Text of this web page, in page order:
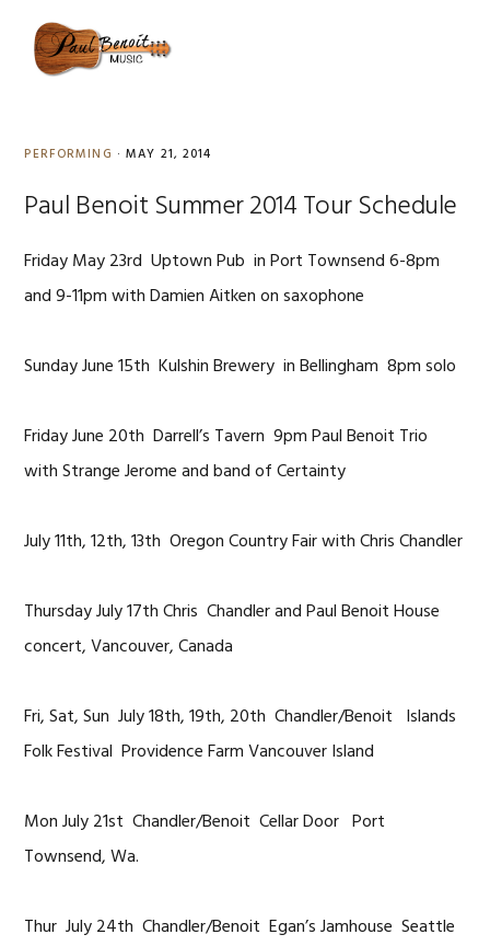
primary
content
primary
PERFORMING · MAY 21, 2014
Paul Benoit Summer 2014 Tour Schedule
Friday May 23rd Uptown Pub in Port Townsend 6-8pm
and 9-11pm with Damien Aitken on saxophone
Sunday June 15th Kulshin Brewery in Bellingham 8pm solo
Friday June 20th Darrell’s Tavern 9pm Paul Benoit Trio
with Strange Jerome and band of Certainty
July 11th, 12th, 13th Oregon Country Fair with Chris Chandler
Thursday July 17th Chris Chandler and Paul Benoit House
concert, Vancouver, Canada
Fri, Sat, Sun July 18th, 19th, 20th Chandler/Benoit Islands
Folk Festival Providence Farm Vancouver Island
Mon July 21st Chandler/Benoit Cellar Door Port
Townsend, Wa.
Thur July 24th Chandler/Benoit Egan’s Jamhouse Seattle